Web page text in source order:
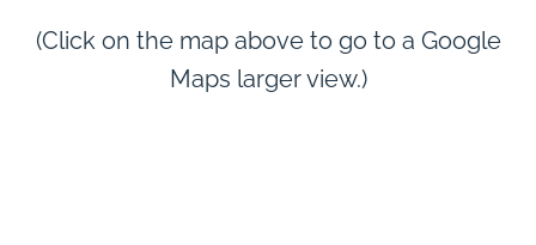
(Click on the map above to go to a Google
Maps larger view.)